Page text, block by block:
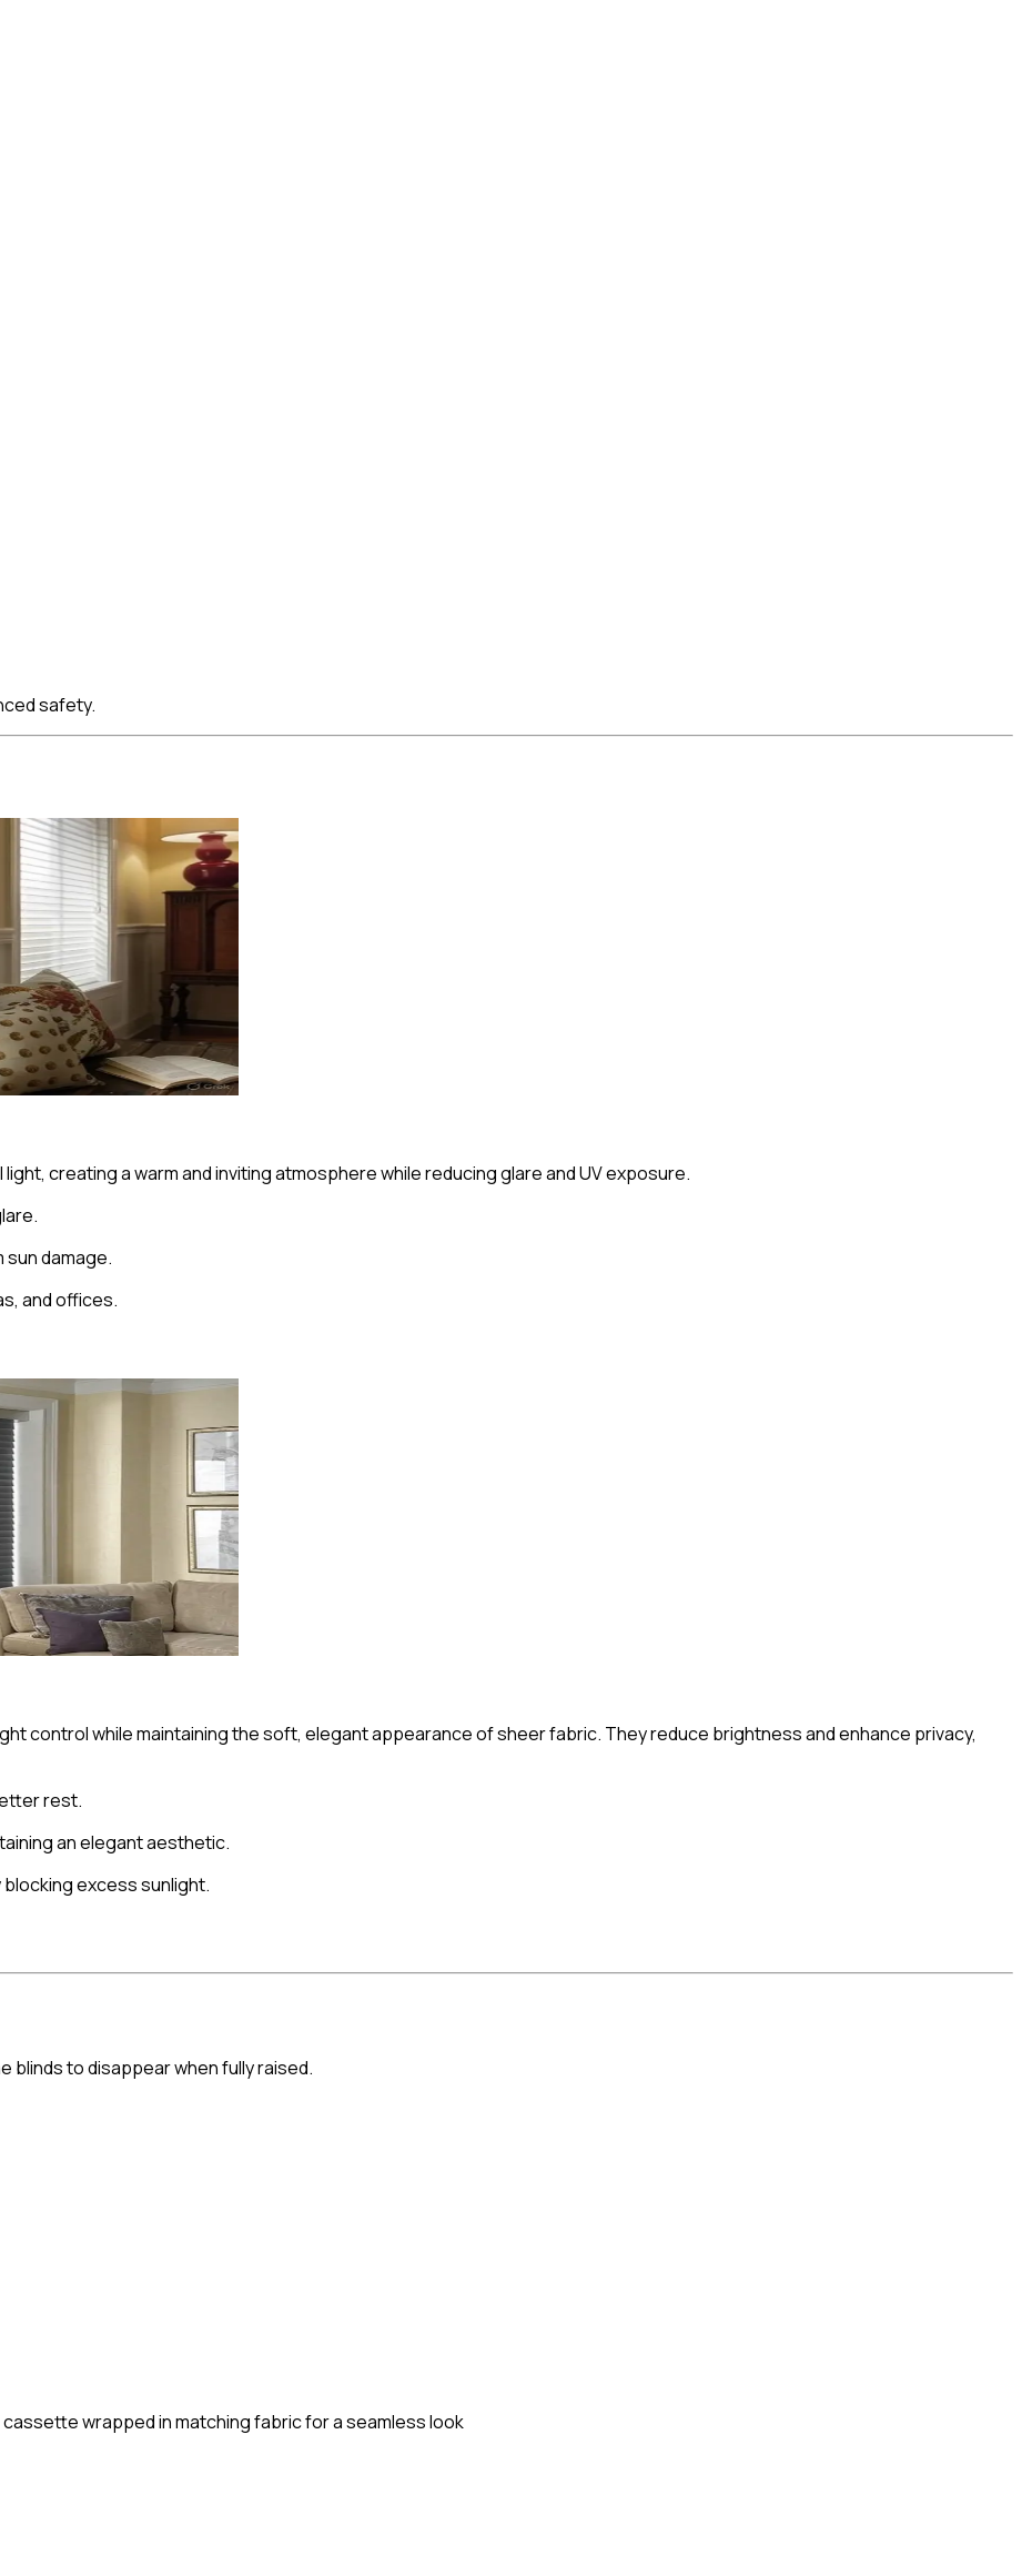
safety.
creating a warm and inviting atmosphere while reducing glare and UV exposure.
damage.
and offices.
control while maintaining the soft, elegant appearance of sheer fabric. They reduce brightness and enhance privacy,
rest.
an elegant aesthetic.
excess sunlight.
blinds to disappear when fully raised.
wrapped in matching fabric for a seamless look